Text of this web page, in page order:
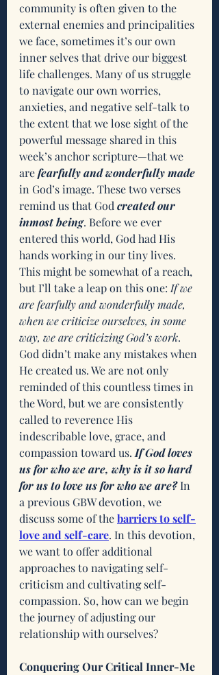
community is often given to the
external enemies and principalities
we face, sometimes it’s our own
inner selves that drive our biggest
life challenges. Many of us struggle
to navigate our own worries,
anxieties, and negative self-talk to
the extent that we lose sight of the
powerful message shared in this
week’s anchor scripture—that we
are fearfully and wonderfully made
in God’s image. These two verses
remind us that God created our
inmost being. Before we ever
entered this world, God had His
hands working in our tiny lives.
This might be somewhat of a reach,
but I’ll take a leap on this one: If we
are fearfully and wonderfully made,
when we criticize ourselves, in some
way, we are criticizing God’s work.
God didn’t make any mistakes when
He created us. We are not only
reminded of this countless times in
the Word, but we are consistently
called to reverence His
indescribable love, grace, and
compassion toward us. If God loves
us for who we are, why is it so hard
for us to love us for who we are? In
a previous GBW devotion, we
discuss some of the barriers to self-
love and self-care. In this devotion,
we want to offer additional
approaches to navigating self-
criticism and cultivating self-
compassion. So, how can we begin
the journey of adjusting our
relationship with ourselves?
Conquering Our Critical Inner-Me